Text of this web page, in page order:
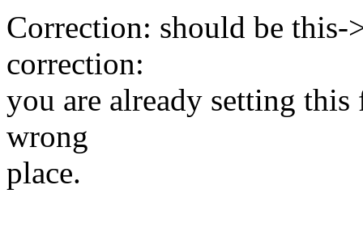
Correction: should be this-
correction:
you are already setting
wrong
place.